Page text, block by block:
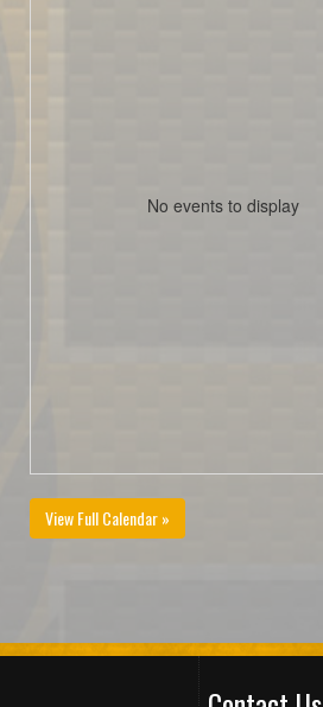
No events to display
View Full Calendar »